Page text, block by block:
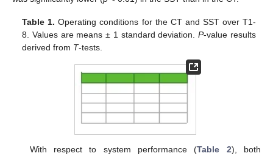
Table 1. Operating conditions for the CT and SST over T1-
8. Values are means ± 1 standard deviation.P-value results
derived from T-tests.
With respect to system performance (Table 2), both